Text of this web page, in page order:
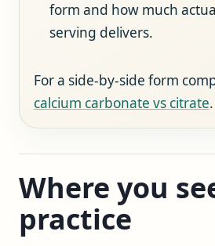
form and how much
serving delivers.
For a side-by-side form
calcium carbonate vs citrate.
Where you
practice